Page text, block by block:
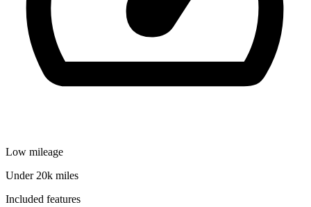
Low mileage
Under 20k miles
Included features